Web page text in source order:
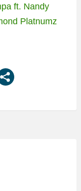
ft. Nandy
Platnumz